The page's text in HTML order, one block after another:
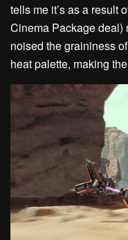
tells me it’s as a result
Cinema Package deal)
noised the graininess
heat palette, making